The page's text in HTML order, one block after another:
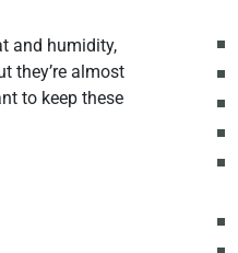
and humidity,
they’re almost
to keep these